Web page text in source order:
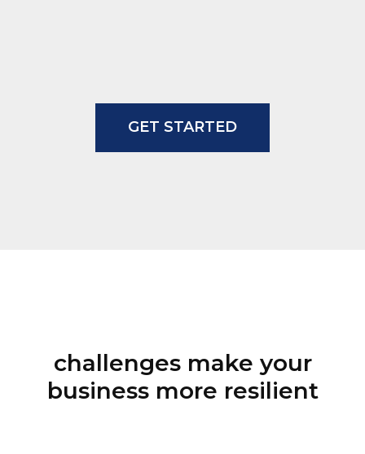
GET STARTED
challenges make your
business more resilient